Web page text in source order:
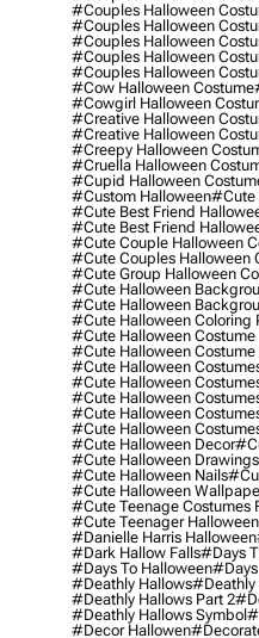
#couples Halloween
#couples Halloween
#couples Halloween
#couples Halloween
#couples Halloween
#cow Halloween Costume
#cowgirl Halloween
#creative Halloween
#creative Halloween
#creepy Halloween
#cruella Halloween
#cupid Halloween
#custom Halloween#cute
#cute Best Friend
#cute Best Friend
#cute Couple Halloween
#cute Couples Halloween
#cute Group Halloween
#cute Halloween
#cute Halloween
#cute Halloween Coloring
#cute Halloween Costume
#cute Halloween Costume
#cute Halloween
#cute Halloween
#cute Halloween
#cute Halloween
#cute Halloween
#cute Halloween Decor
#cute Halloween Drawings
#cute Halloween Nails
#cute Halloween
#cute Teenage Costumes
#cute Teenager
#danielle Harris Halloween
#dark Hallow Falls#days
#days To Halloween#days
#deathly Hallows#deathly
#deathly Hallows Part 2
#deathly Hallows Symbol
#decor Hallowen